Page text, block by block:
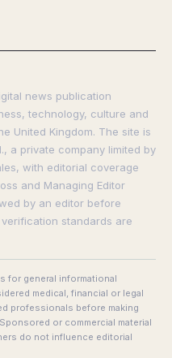
news publication
technology, culture and
United Kingdom. The site is
a private company limited by
with editorial coverage
and Managing Editor
by an editor before
standards are
for general informational
medical, financial or legal
professionals before making
or commercial material
do not influence editorial